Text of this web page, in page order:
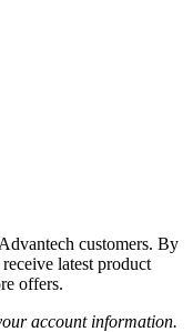
customers. By
latest product
offers.
account information.